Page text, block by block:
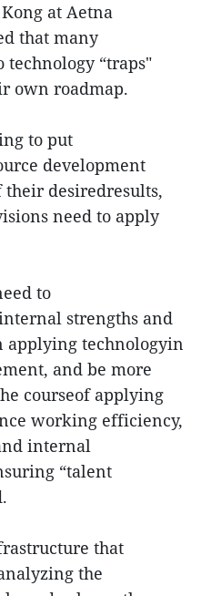
at Aetna
that many
“traps"
own roadmap.
to put
development
their desiredresults,
need to apply
to
strengths and
applying technologyin
and be more
courseof applying
working efficiency,
internal
“talent
that
the